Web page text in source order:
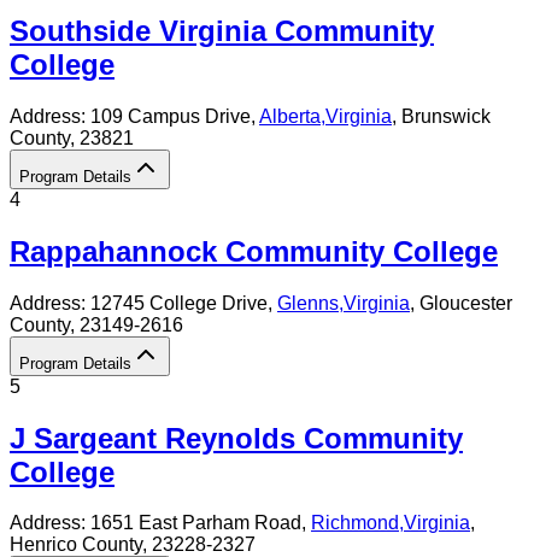
Southside Virginia Community
College
Address: 109 Campus Drive, Alberta,Virginia, Brunswick
County, 23821
Program Details
4
Rappahannock Community College
Address: 12745 College Drive, Glenns,Virginia, Gloucester
County, 23149-2616
Program Details
5
J Sargeant Reynolds Community
College
Address: 1651 East Parham Road, Richmond,Virginia,
Henrico County, 23228-2327